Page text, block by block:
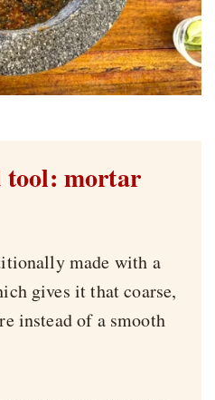
tool: mortar
made with a
gives it that coarse,
instead of a smooth